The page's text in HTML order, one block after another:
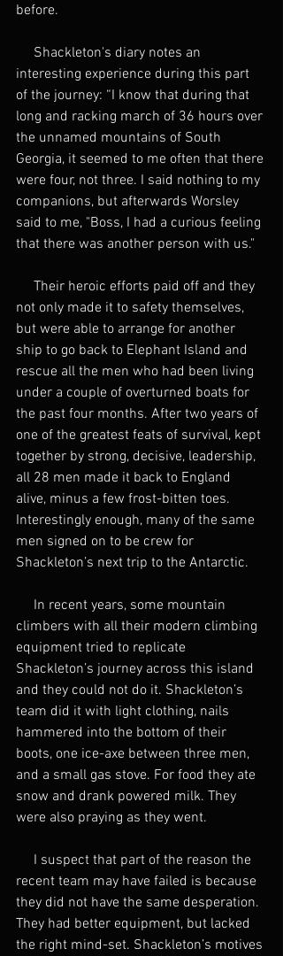
before.
Shackleton's diary notes an
interesting experience during this part
of the journey: “I know that during that
long and racking march of 36 hours over
the unnamed mountains of South
Georgia, it seemed to me often that there
were four, not three. I said nothing to my
companions, but afterwards Worsley
said to me, "Boss, I had a curious feeling
that there was another person with us."
Their heroic efforts paid off and they
not only made it to safety themselves,
but were able to arrange for another
ship to go back to Elephant Island and
rescue all the men who had been living
under a couple of overturned boats for
the past four months. After two years of
one of the greatest feats of survival, kept
together by strong, decisive, leadership,
all 28 men made it back to England
alive, minus a few frost-bitten toes.
Interestingly enough, many of the same
men signed on to be crew for
Shackleton’s next trip to the Antarctic.
In recent years, some mountain
climbers with all their modern climbing
equipment tried to replicate
Shackleton’s journey across this island
and they could not do it. Shackleton’s
team did it with light clothing, nails
hammered into the bottom of their
boots, one ice-axe between three men,
and a small gas stove. For food they ate
snow and drank powered milk. They
were also praying as they went.
I suspect that part of the reason the
recent team may have failed is because
they did not have the same desperation.
They had better equipment, but lacked
the right mind-set. Shackleton’s motives